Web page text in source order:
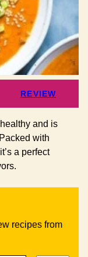
REVIEW
and is
with
a perfect
recipes from